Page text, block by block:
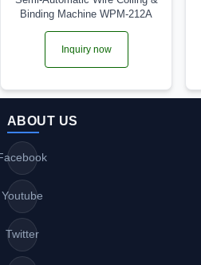
Binding Machine WPM-212A
Inquiry now
ABOUT US
Youtube
Twitter